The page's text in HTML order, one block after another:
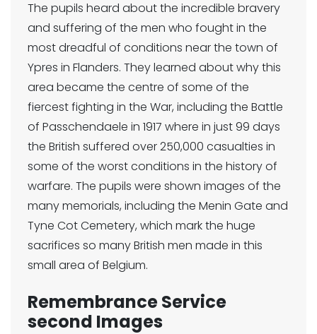
The pupils heard about the incredible bravery
and suffering of the men who fought in the
most dreadful of conditions near the town of
Ypres in Flanders. They learned about why this
area became the centre of some of the
fiercest fighting in the War, including the Battle
of Passchendaele in 1917 where in just 99 days
the British suffered over 250,000 casualties in
some of the worst conditions in the history of
warfare. The pupils were shown images of the
many memorials, including the Menin Gate and
Tyne Cot Cemetery, which mark the huge
sacrifices so many British men made in this
small area of Belgium.
Remembrance Service
second Images